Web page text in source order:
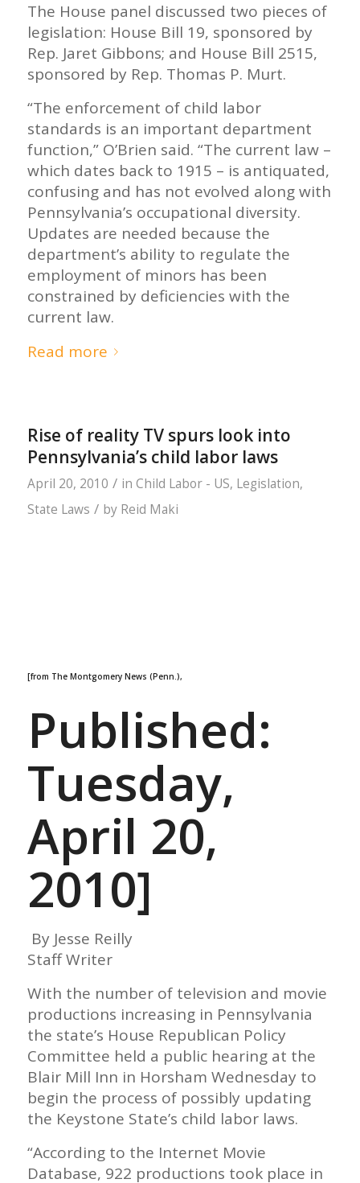
The House panel discussed two pieces of
legislation: House Bill 19, sponsored by
Rep. Jaret Gibbons; and House Bill 2515,
sponsored by Rep. Thomas P. Murt.
“The enforcement of child labor
standards is an important department
function,” O’Brien said. “The current law –
which dates back to 1915 – is antiquated,
confusing and has not evolved along with
Pennsylvania’s occupational diversity.
Updates are needed because the
department’s ability to regulate the
employment of minors has been
constrained by deficiencies with the
current law.
Read more
Rise of reality TV spurs look into
Pennsylvania’s child labor laws
April 20, 2010 / in Child Labor - US, Legislation,
State Laws / by Reid Maki
[from The Montgomery News (Penn.),
Published:
Tuesday,
April 20,
2010]
By Jesse Reilly
Staff Writer
With the number of television and movie
productions increasing in Pennsylvania
the state’s House Republican Policy
Committee held a public hearing at the
Blair Mill Inn in Horsham Wednesday to
begin the process of possibly updating
the Keystone State’s child labor laws.
“According to the Internet Movie
Database, 922 productions took place in